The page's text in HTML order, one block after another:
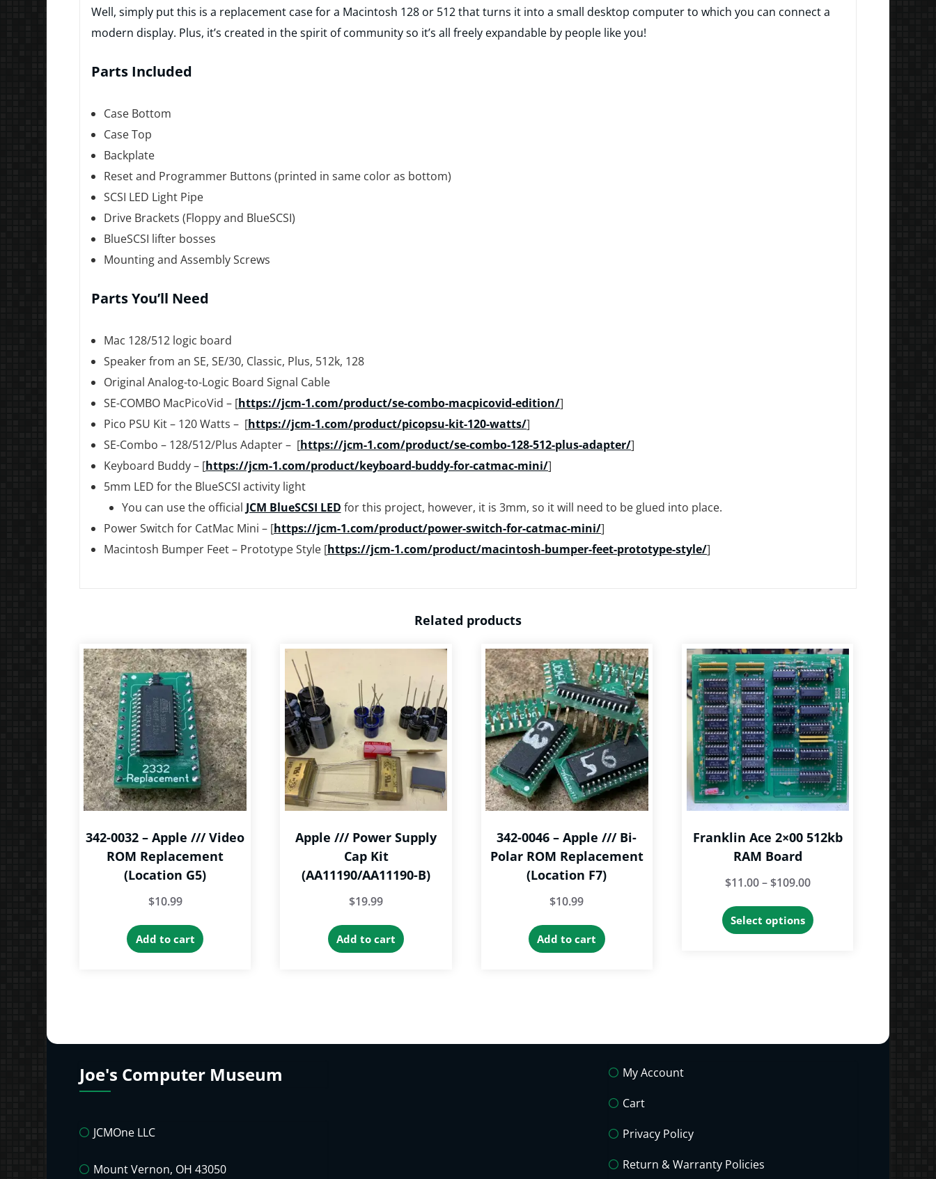
Well, simply put this is a replacement case for a Macintosh 128 or 512 that turns it into a small desktop computer to which you can connect a
modern display. Plus, it’s created in the spirit of community so it’s all freely expandable by people like you!
Parts Included
Case Bottom
Case Top
Backplate
Reset and Programmer Buttons (printed in same color as bottom)
SCSI LED Light Pipe
Drive Brackets (Floppy and BlueSCSI)
BlueSCSI lifter bosses
Mounting and Assembly Screws
Parts You’ll Need
Mac 128/512 logic board
Speaker from an SE, SE/30, Classic, Plus, 512k, 128
Original Analog-to-Logic Board Signal Cable
SE-COMBO MacPicoVid – [https://jcm-1.com/product/se-combo-macpicovid-edition/]
Pico PSU Kit – 120 Watts – [https://jcm-1.com/product/picopsu-kit-120-watts/]
SE-Combo – 128/512/Plus Adapter – [https://jcm-1.com/product/se-combo-128-512-plus-adapter/]
Keyboard Buddy – [https://jcm-1.com/product/keyboard-buddy-for-catmac-mini/]
5mm LED for the BlueSCSI activity light
You can use the official JCM BlueSCSI LED for this project, however, it is 3mm, so it will need to be glued into place.
Power Switch for CatMac Mini – [https://jcm-1.com/product/power-switch-for-catmac-mini/]
Macintosh Bumper Feet – Prototype Style [https://jcm-1.com/product/macintosh-bumper-feet-prototype-style/]
Related products
342-0032 – Apple /// Video
ROM Replacement
(Location G5)
$10.99
Add to cart
Apple /// Power Supply
Cap Kit
(AA11190/AA11190-B)
$19.99
Add to cart
342-0046 – Apple /// Bi-
Polar ROM Replacement
(Location F7)
$10.99
Add to cart
Franklin Ace 2×00 512kb
RAM Board
$11.00– $109.00Price
$11.00
Select options
product
Joe's Computer Museum
JCMOne LLC
Mount Vernon, OH 43050
My Account
Cart
Privacy Policy
Return & Warranty Policies